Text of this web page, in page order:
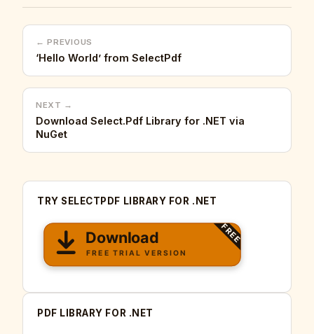
← PREVIOUS
‘Hello World’ from SelectPdf
NEXT →
Download Select.Pdf Library for .NET via
NuGet
TRY SELECTPDF LIBRARY FOR .NET
PDF LIBRARY FOR .NET